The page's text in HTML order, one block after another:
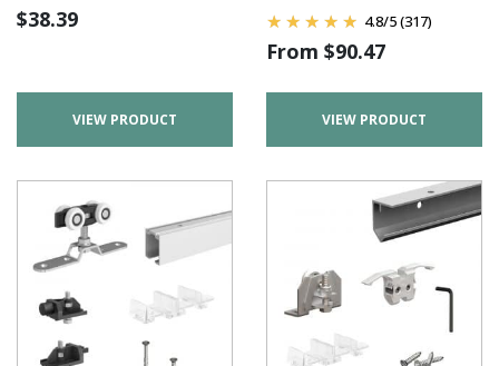
$38.39
VIEW PRODUCT
4.8/5(317)
From $90.47
VIEW PRODUCT